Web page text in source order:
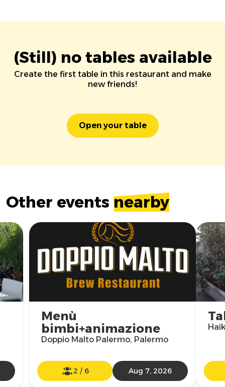
(Still) no tables available
Create the first table in this restaurant and make
new friends!
Open your table
Other events nearby
Menù
bimbi+animazione
Doppio Malto Palermo, Palermo
2 / 6 Aug 7, 2026